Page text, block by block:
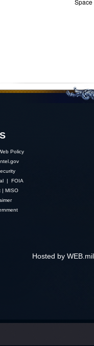
Space
Policy
| FOIA
| MISO
Hosted by WEB.mil